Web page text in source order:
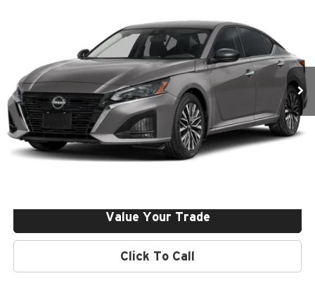
1N4BL4DV3TN341922 Stock:261216
In Stock Int.
$32,140
Click To Call
Request More Info
Value Your Trade
Click To Call